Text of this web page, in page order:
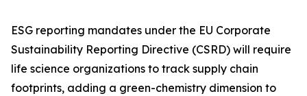
ESG reporting mandates under the EU Corporate
Sustainability Reporting Directive (CSRD) will require
life science organizations to track supply chain
footprints, adding a green-chemistry dimension to